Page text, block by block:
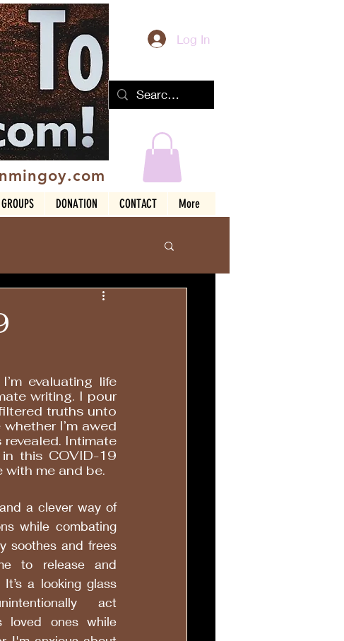
Log In
DONATION CONTACT More
evaluating life
writing. I pour
truths unto
I’m awed
Intimate
this COVID-19
with me and be.
a clever way of
while combating
soothes and frees
to release and
a looking glass
act
loved ones while